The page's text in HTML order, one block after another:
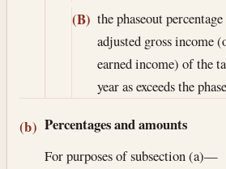
(B) the phaseout
adjusted gross income
earned income) of the
year as exceeds the
(b) Percentages and amounts
For purposes of subsection (a)—